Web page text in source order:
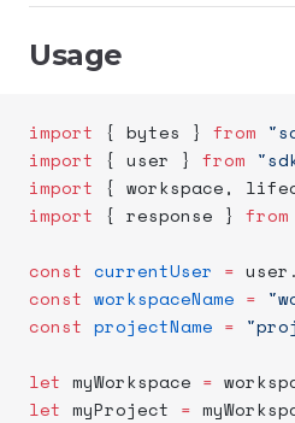
Usage
import { bytes } from
import { user } from
import { workspace,
import { response } from
const currentUser = user.
const workspaceName =
const projectName =
let myWorkspace =
let myProject =